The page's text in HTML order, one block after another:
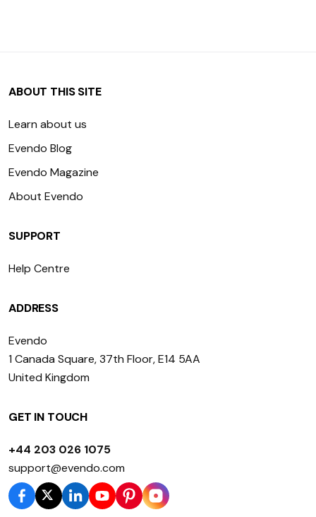
ABOUT THIS SITE
Learn about us
Evendo Blog
Evendo Magazine
About Evendo
SUPPORT
Help Centre
ADDRESS
Evendo
1 Canada Square, 37th Floor, E14 5AA
United Kingdom
GET IN TOUCH
+44 203 026 1075
support@evendo.com